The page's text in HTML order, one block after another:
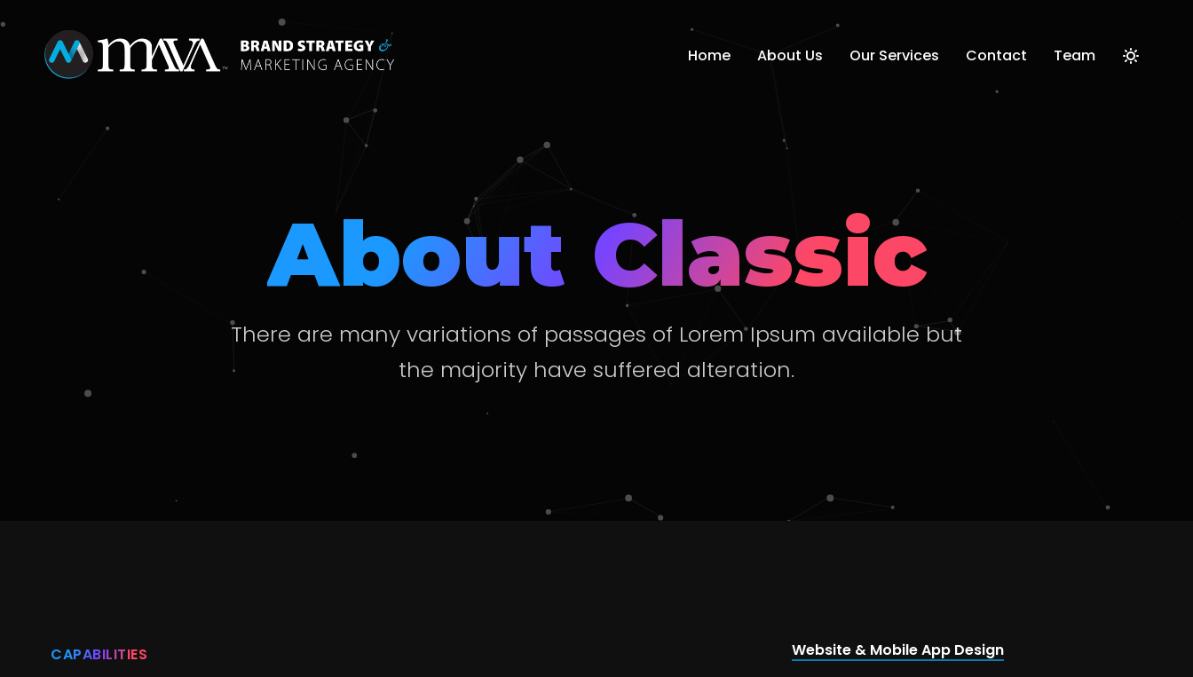
Home About Us Our Services Contact Team
About Classic
There are many variations of passages of Lorem Ipsum available but
the majority have suffered alteration.
CAPABILITIES Website & Mobile App Design